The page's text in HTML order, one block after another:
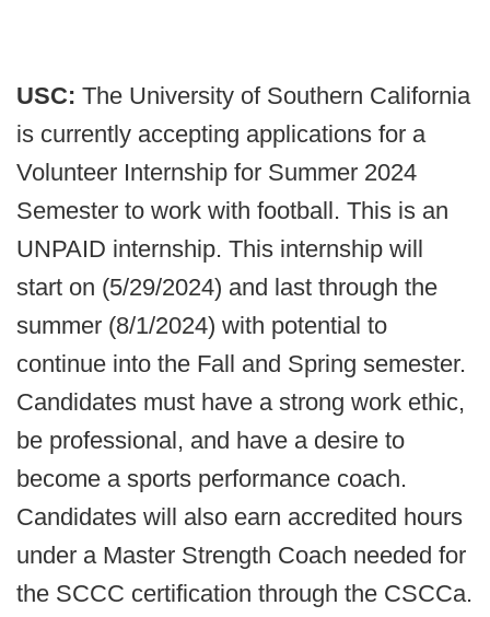
USC: The University of Southern California
is currently accepting applications for a
Volunteer Internship for Summer 2024
Semester to work with football. This is an
UNPAID internship. This internship will
start on (5/29/2024) and last through the
summer (8/1/2024) with potential to
continue into the Fall and Spring semester.
Candidates must have a strong work ethic,
be professional, and have a desire to
become a sports performance coach.
Candidates will also earn accredited hours
under a Master Strength Coach needed for
the SCCC certification through the CSCCa.